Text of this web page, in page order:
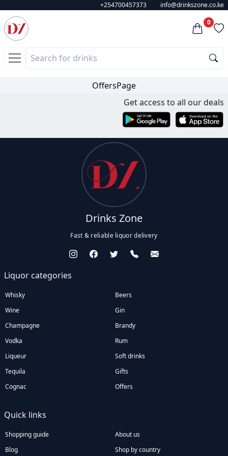
+254700457373
info@drinkszone.co.ke
0
OffersPage
Get access to all our deals
Drinks Zone
Fast & reliable liquor delivery
Liquor categories
Whisky
Wine
Champagne
Vodka
Liqueur
Tequila
Cognac
Beers
Gin
Brandy
Rum
Soft drinks
Gifts
Offers
Quick links
Shopping guide
Blog
About us
Shop by country